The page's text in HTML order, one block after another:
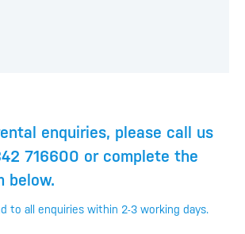
enquiries, please call us
716600 or complete the
below.
to all enquiries within 2-3 working days.